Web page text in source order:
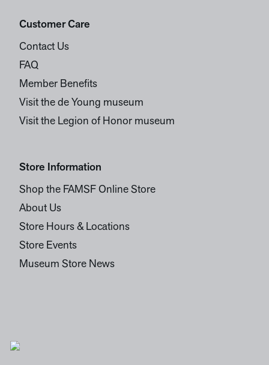
Customer Care
Contact Us
FAQ
Member Benefits
Visit the de Young museum
Visit the Legion of Honor museum
Store Information
Shop the FAMSF Online Store
About Us
Store Hours & Locations
Store Events
Museum Store News